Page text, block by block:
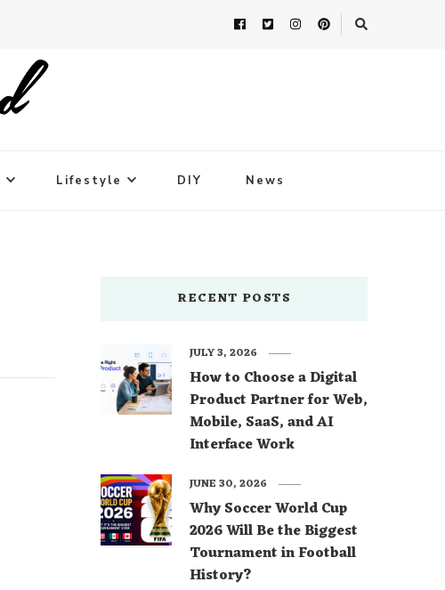
Lifestyle DIY News
RECENT POSTS
How to Choose a Digital
Product Partner for Web,
Mobile, SaaS, and AI
Interface Work
JULY 3, 2026
Why Soccer World Cup
2026 Will Be the Biggest
Tournament in Football
History?
JUNE 30, 2026